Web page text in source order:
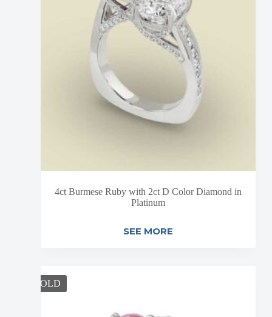
4ct Burmese Ruby with 2ct D Color Diamond in
Platinum
SEE MORE
SOLD